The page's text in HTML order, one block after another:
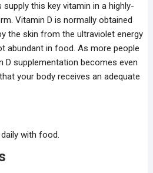
this key vitamin in a highly-
Vitamin D is normally obtained
the skin from the ultraviolet energy
abundant in food. As more people
D supplementation becomes even
your body receives an adequate
with food.